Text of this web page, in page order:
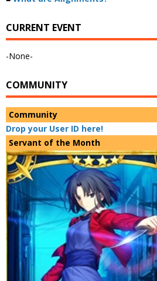
CURRENT EVENT
-None-
COMMUNITY
Community
Drop your User ID here!
Servant of the Month